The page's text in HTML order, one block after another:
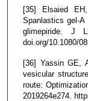
[35] Elsaied
Spanlastics gel-
glimepiride. J
doi.org/10.1080/
[36] Yassin GE,
vesicular
route:
2019264e274.